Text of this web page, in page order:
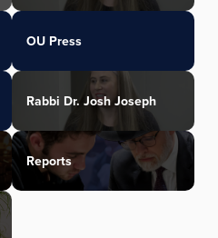
OU Press
Rabbi Dr. Josh Joseph
Reports